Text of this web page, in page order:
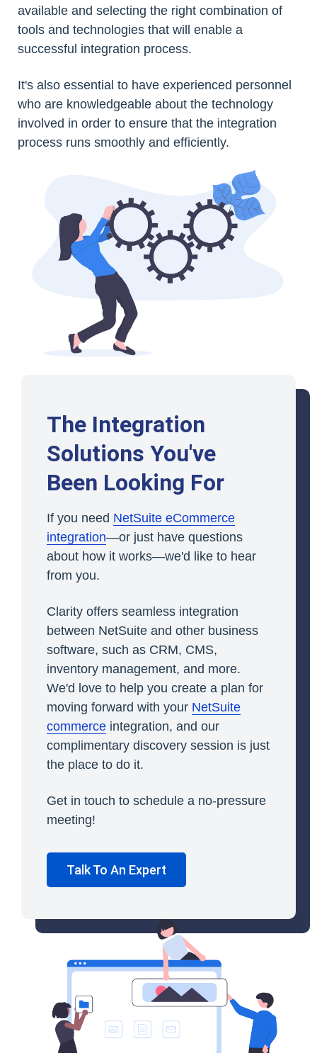
available and selecting the right combination of
tools and technologies that will enable a
successful integration process.
It's also essential to have experienced personnel
who are knowledgeable about the technology
involved in order to ensure that the integration
process runs smoothly and efficiently.
The Integration
Solutions You've
Been Looking For
If you need NetSuite eCommerce
integration—or just have questions
about how it works—we'd like to hear
from you.
Clarity offers seamless integration
between NetSuite and other business
software, such as CRM, CMS,
inventory management, and more.
We'd love to help you create a plan for
moving forward with your NetSuite
commerce integration, and our
complimentary discovery session is just
the place to do it.
Get in touch to schedule a no-pressure
meeting!
Talk To An Expert